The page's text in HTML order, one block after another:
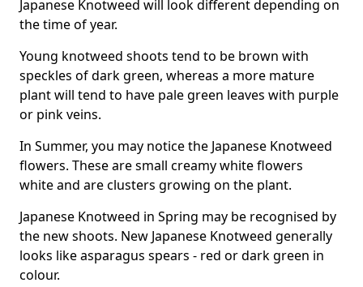
Japanese Knotweed will look different depending on
the time of year.
Young knotweed shoots tend to be brown with
speckles of dark green, whereas a more mature
plant will tend to have pale green leaves with purple
or pink veins.
In Summer, you may notice the Japanese Knotweed
flowers. These are small creamy white flowers
white and are clusters growing on the plant.
Japanese Knotweed in Spring may be recognised by
the new shoots. New Japanese Knotweed generally
looks like asparagus spears - red or dark green in
colour.